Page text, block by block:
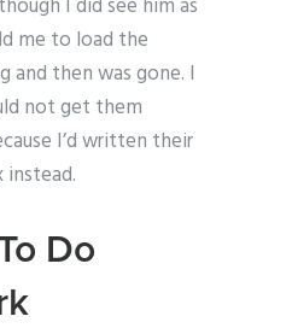
I did see him as
me to load the
and then was gone. I
not get them
I’d written their
Do